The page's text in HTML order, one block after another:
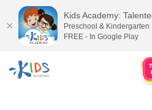
Kids Academy:
Preschool &
FREE - In Google Play